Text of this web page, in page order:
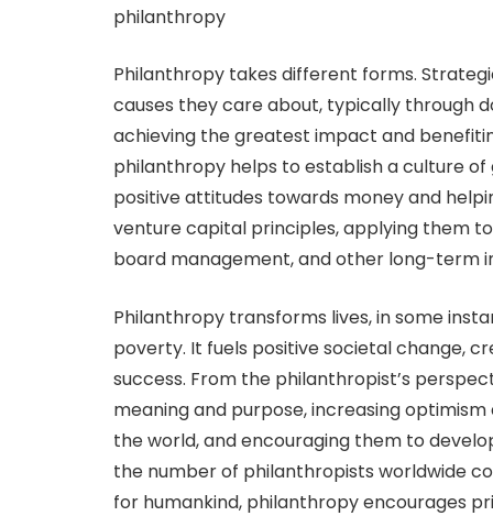
philanthropy
Philanthropy takes different forms.
causes they care about, typically through
achieving the greatest impact and
philanthropy helps to establish a culture
positive attitudes towards money and
venture capital principles, applying them
board management, and other long-term
Philanthropy transforms lives, in some
poverty. It fuels positive societal change,
success. From the philanthropist’s
meaning and purpose, increasing
the world, and encouraging them to
the number of philanthropists worldwide
for humankind, philanthropy encourages